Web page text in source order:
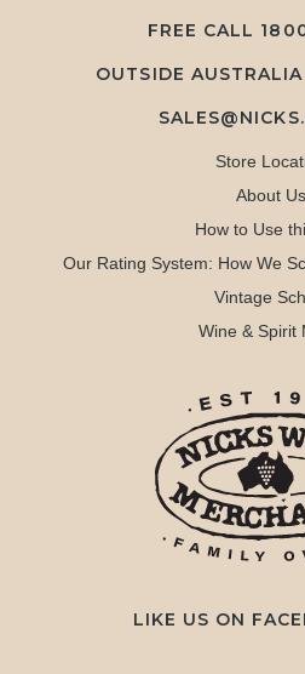
FREE CALL
OUTSIDE
Store
About Us
How to Use
Our Rating System: How We
Vintage
Wine & Spirit
LIKE US ON